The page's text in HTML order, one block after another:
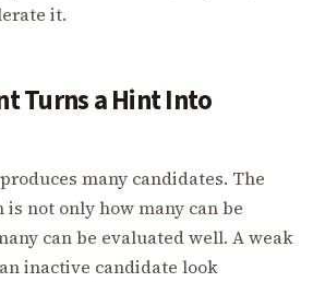
it.
Turns a Hint Into
many candidates. The
not only how many can be
can be evaluated well. A weak
inactive candidate look